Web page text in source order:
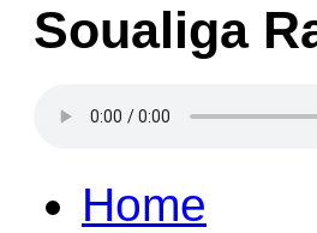
Soualiga
Home